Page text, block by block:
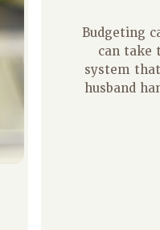
Budgeting
can take
system
husband